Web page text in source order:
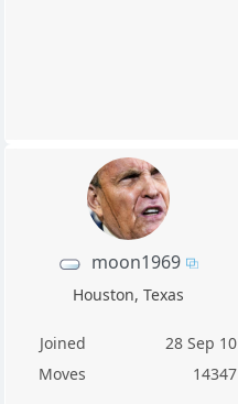
moon1969
Houston, Texas
Joined
28 Sep 10
Moves
14347